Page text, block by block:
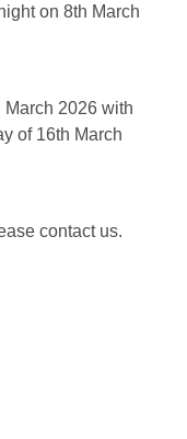
on 8th March
2026 with
of 16th March
contact us.